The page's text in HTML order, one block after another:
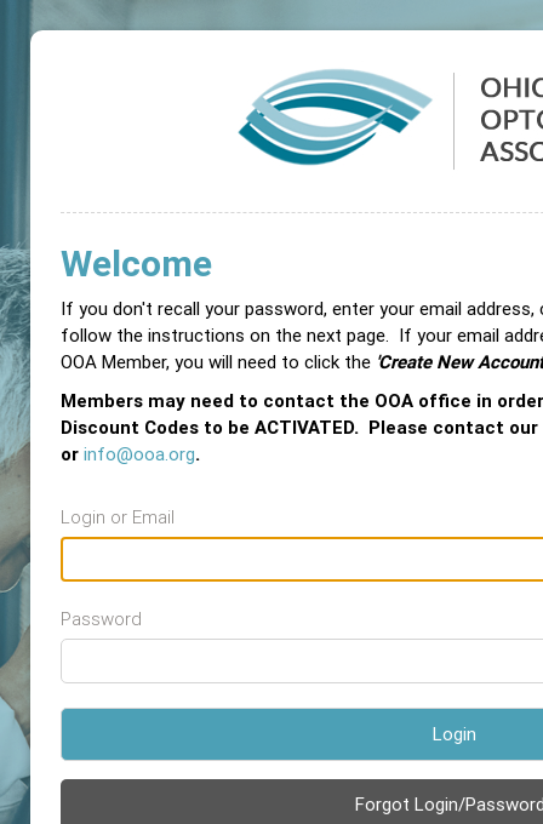
Welcome
If you don't recall your password, enter your email address,
follow the instructions on the next page. If your email
OOA Member, you will need to click the 'Create New
Members may need to contact the OOA office in
Discount Codes to be ACTIVATED. Please contact
or info@ooa.org.
Login or Email
Password
Login
Forgot Login/